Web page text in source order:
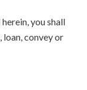
you shall
loan, convey or